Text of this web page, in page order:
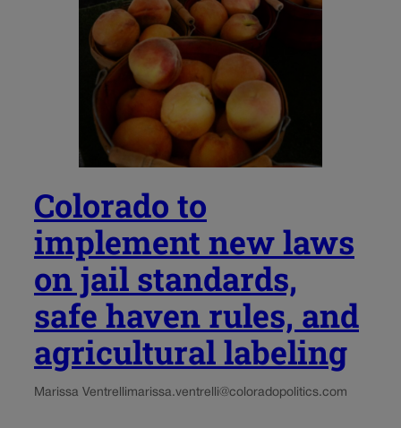
Colorado to
implement new laws
on jail standards,
safe haven rules, and
agricultural labeling
Marissa Ventrellimarissa.ventrelli@coloradopolitics.com